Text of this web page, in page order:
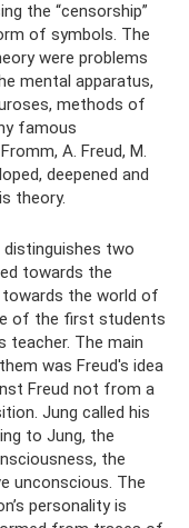
the “censorship”
of symbols. The
were problems
mental apparatus,
methods of
famous
A. Freud, M.
deepened and
theory.
distinguishes two
towards the
the world of
of the first students
The main
was Freud's idea
Freud not from a
Jung called his
to Jung, the
the
unconscious. The
personality is